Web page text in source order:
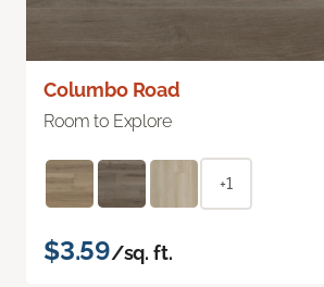
Columbo Road
Room to Explore
+1
$3.59/sq. ft.